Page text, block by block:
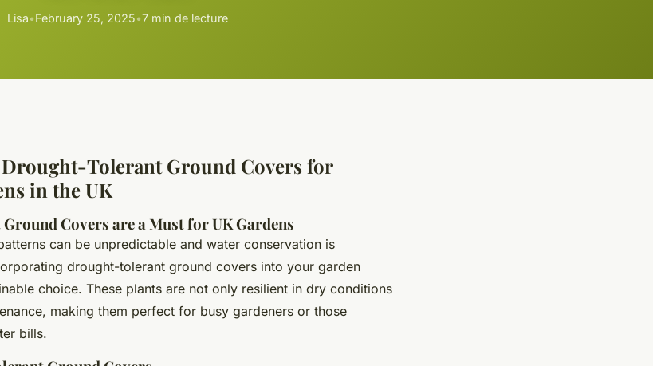
Lisa•February 25, 2025•7 min de lecture
Tolerant Ground Covers for
in the UK
Covers are a Must for UK Gardens
can be unpredictable and water conservation is
drought-tolerant ground covers into your garden
choice. These plants are not only resilient in dry conditions
making them perfect for busy gardeners or those
bills.